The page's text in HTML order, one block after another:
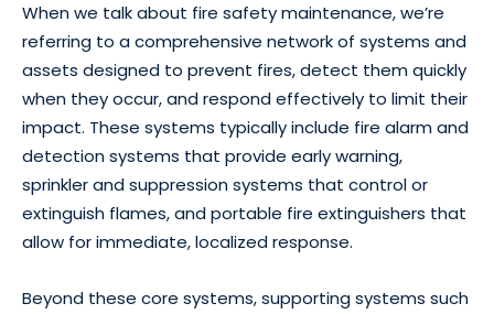
When we talk about fire safety maintenance, we’re
referring to a comprehensive network of systems and
assets designed to prevent fires, detect them quickly
when they occur, and respond effectively to limit their
impact. These systems typically include fire alarm and
detection systems that provide early warning,
sprinkler and suppression systems that control or
extinguish flames, and portable fire extinguishers that
allow for immediate, localized response.
Beyond these core systems, supporting systems such